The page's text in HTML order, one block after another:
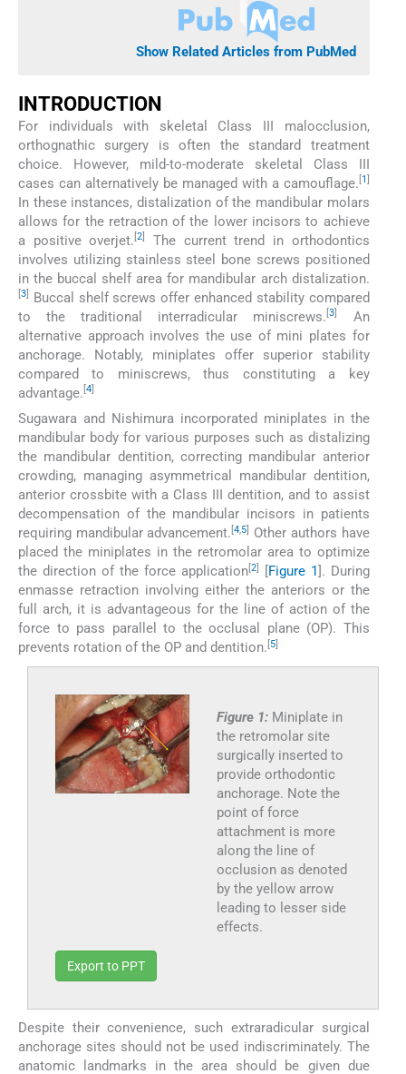
Show Related Articles from PubMed
INTRODUCTION
For individuals with skeletal Class III malocclusion,
orthognathic surgery is often the standard treatment
choice. However, mild-to-moderate skeletal Class III
cases can alternatively be managed with a camouflage. 1
In these instances, distalization of the mandibular molars
allows for the retraction of the lower incisors to achieve
a positive overjet. [2
The current trend in orthodontics
involves utilizing stainless steel bone screws positioned
in the buccal shelf area for mandibular arch distalization.
3
Buccal shelf screws offer enhanced stability compared
to the traditional interradicular miniscrews.[3
An
alternative approach involves the use of mini plates for
anchorage. Notably, miniplates offer superior stability
compared to miniscrews, thus constituting a key
advantage. 4
Sugawara and Nishimura incorporated miniplates in the
mandibular body for various purposes such as distalizing
the mandibular dentition, correcting mandibular anterior
crowding, managing asymmetrical mandibular dentition,
anterior crossbite with a Class III dentition, and to assist
decompensation of the mandibular incisors in patients
requiring mandibular advancement.[4,5]
Other authors have
placed the miniplates in the retromolar area to optimize
the direction of the force application[2] [Figure 1]. During
enmasse retraction involving either the anteriors or the
full arch, it is advantageous for the line of action of the
force to pass parallel to the occlusal plane (OP). This
prevents rotation of the OP and dentition. [5]
Figure 1: Miniplate in
the retromolar site
surgically inserted to
provide orthodontic
anchorage. Note the
point of force
attachment is more
along the line of
occlusion as denoted
by the yellow arrow
leading to lesser side
effects.
Export to PPT
Despite their convenience, such extraradicular surgical
anchorage sites should not be used indiscriminately. The
anatomic landmarks in the area should be given due